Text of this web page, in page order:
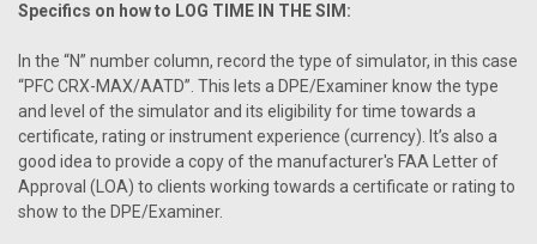
Specifics on how to LOG TIME IN THE SIM:
In the “N” number column, record the type of simulator, in this case
“PFC CRX-MAX/AATD”. This lets a DPE/Examiner know the type
and level of the simulator and its eligibility for time towards a
certificate, rating or instrument experience (currency). It’s also a
good idea to provide a copy of the manufacturer's FAA Letter of
Approval (LOA) to clients working towards a certificate or rating to
show to the DPE/Examiner.